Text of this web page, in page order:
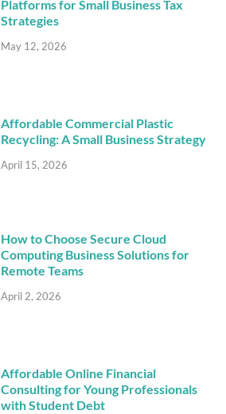
Platforms for Small Business Tax
Strategies
May 12, 2026
Affordable Commercial Plastic
Recycling: A Small Business Strategy
April 15, 2026
How to Choose Secure Cloud
Computing Business Solutions for
Remote Teams
April 2, 2026
Affordable Online Financial
Consulting for Young Professionals
with Student Debt